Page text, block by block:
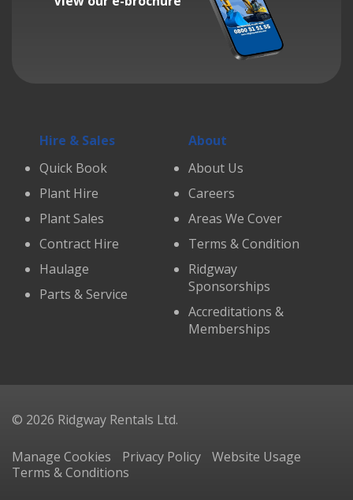
Hire & Sales
Quick Book
Plant Hire
Plant Sales
Contract Hire
Haulage
Parts & Service
About
About Us
Careers
Areas We Cover
Terms & Condition
Ridgway
Sponsorships
Accreditations &
Memberships
© 2026 Ridgway Rentals Ltd.
Manage Cookies Privacy Policy
Website Usage
Terms & Conditions